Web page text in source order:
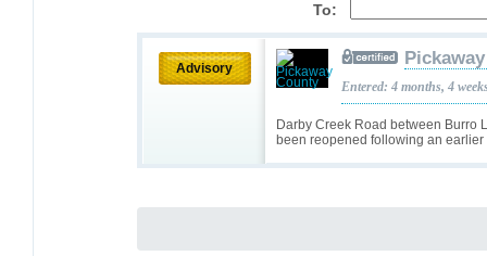
To:
Advisory
Darby Creek Road between Burro
been reopened following an
Entered: 4 months, 4